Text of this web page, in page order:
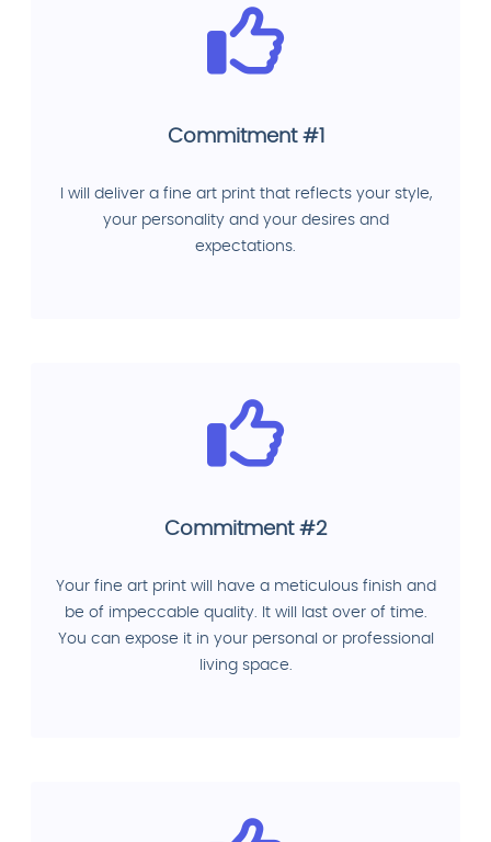
Commitment #1
I will deliver a fine art print that reflects your style,
your personality and your desires and
expectations.
Commitment #2
Your fine art print will have a meticulous finish and
be of impeccable quality. It will last over of time.
You can expose it in your personal or professional
living space.